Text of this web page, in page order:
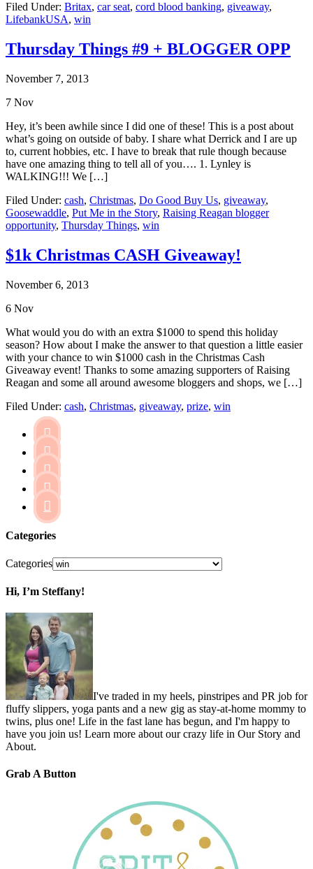
Filed Under: Britax, car seat, cord blood banking, giveaway,
LifebankUSA, win
Thursday Things #9 + BLOGGER OPP
November 7, 2013
7 Nov
Hey, it’s been awhile since I did one of these! This is a post about
what’s going on outside of baby. I share what Derrick and I are up
to, current hobbies, etc. I have to break that rule though because
have one amazing thing to tell all of you…. 1. Lynley is
WALKING!!! We […]
Filed Under: cash, Christmas, Do Good Buy Us, giveaway,
Goosewaddle, Put Me in the Story, Raising Reagan blogger
opportunity, Thursday Things, win
$1k Christmas CASH Giveaway!
November 6, 2013
6 Nov
What would you do with an extra $1000 to spend this holiday
season? How about I make the answer to that question a little easier
with your chance to win $1000 cash in the Christmas Cash
Giveaway event! Thanks to some amazing supporters of Raising
Reagan and some all around awesome bloggers and shops, we […]
Filed Under: cash, Christmas, giveaway, prize, win





Categories
Categories
Hi, I’m Steffany!
I've traded in my heels, pinstripes and PR job for
fluffy slippers, yoga pants and a new gig as stay-at-home mommy to
twins, plus one! Life in the fast lane has begun, and I'm happy to
have you join us! Learn more about our crazy life in Our Story and
About.
Grab A Button